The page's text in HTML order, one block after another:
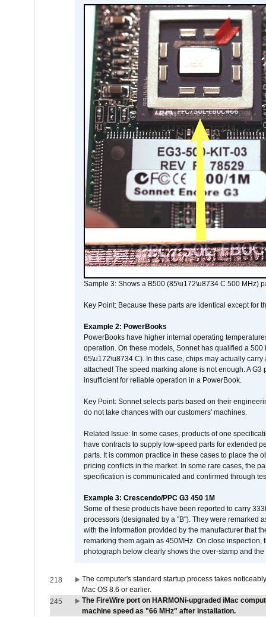
Sample 3: Shows a B500 (85\u172\u8734 C 500 MHz)
Key Point: Because these parts are identical except for
Example 2: PowerBooks
PowerBooks have higher internal operating
operation. On these models, Sonnet has qualified a
65\u172\u8734 C). In this case, chips may actually
attached! The speed marking alone is not enough. A
insufficient for reliable operation in a PowerBook.
Key Point: Sonnet selects parts based on their
do not take chances with our customers' machines.
Related Issue: In some cases, products of one
have contracts to supply low-speed parts for extended
parts. It is common practice in these cases to place the
pricing conflicts in the market. In some rare cases, the
specification is communicated and confirmed through
Example 3: Crescendo/PPC G3 450 1M
Some of these products have been reported to carry
processors (designated by a "B"). They were remarked
with the information provided by the manufacturer that
remarking them again as 450MHz. On close
photograph below clearly shows the over-stamp and
218
The computer's standard startup process takes
Mac OS 8.6 or earlier.
245
The FireWire port on HARMONi-upgraded iMac
machine speed as "66 MHz" after installation.